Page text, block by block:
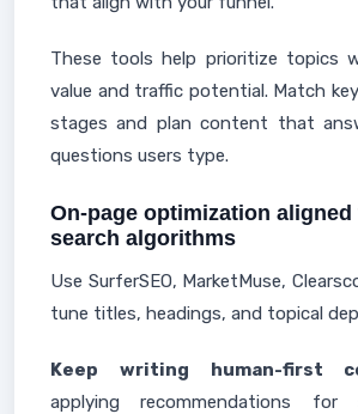
These tools help prioritize topics
value and traffic potential. Match
stages and plan content that
questions users type.
On-page optimization
search algorithms
Use SurferSEO, MarketMuse,
tune titles, headings, and topical
Keep writing human-first
applying recommendations for